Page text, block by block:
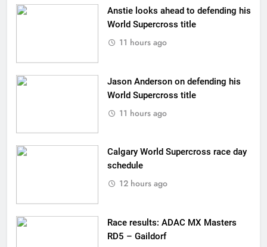
Anstie looks ahead to defending his
World Supercross title
11 hours ago
Jason Anderson on defending his
World Supercross title
11 hours ago
Calgary World Supercross race day
schedule
12 hours ago
Race results: ADAC MX Masters
RD5 – Gaildorf